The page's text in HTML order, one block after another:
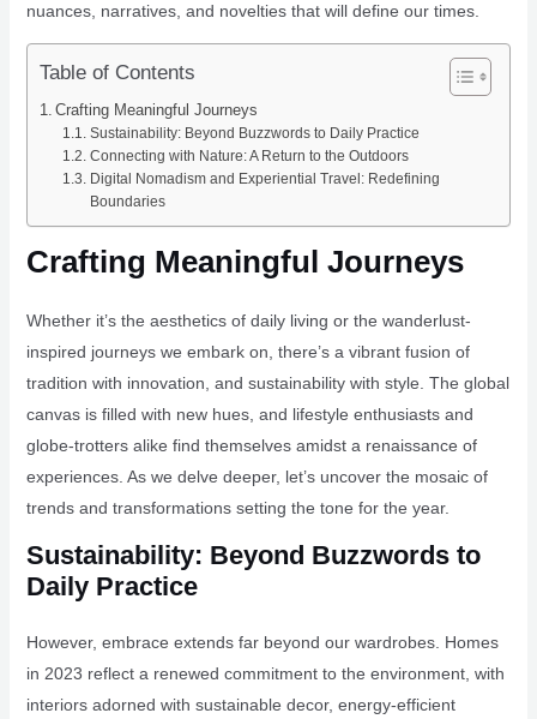
nuances, narratives, and novelties that will define our times.
Table of Contents
Crafting Meaningful Journeys
Sustainability: Beyond Buzzwords to Daily Practice
Connecting with Nature: A Return to the Outdoors
Digital Nomadism and Experiential Travel: Redefining
Boundaries
Crafting Meaningful Journeys
Whether it’s the aesthetics of daily living or the wanderlust-
inspired journeys we embark on, there’s a vibrant fusion of
tradition with innovation, and sustainability with style. The global
canvas is filled with new hues, and lifestyle enthusiasts and
globe-trotters alike find themselves amidst a renaissance of
experiences. As we delve deeper, let’s uncover the mosaic of
trends and transformations setting the tone for the year.
Sustainability: Beyond Buzzwords to
Daily Practice
However, embrace extends far beyond our wardrobes. Homes
in 2023 reflect a renewed commitment to the environment, with
interiors adorned with sustainable decor, energy-efficient